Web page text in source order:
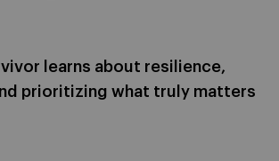
learns about resilience,
prioritizing what truly matters